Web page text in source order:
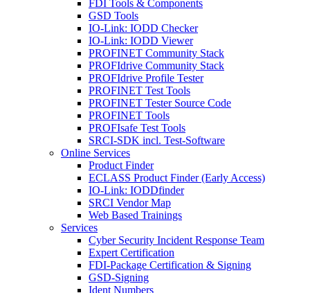
FDI Tools & Components
GSD Tools
IO-Link: IODD Checker
IO-Link: IODD Viewer
PROFINET Community Stack
PROFIdrive Community Stack
PROFIdrive Profile Tester
PROFINET Test Tools
PROFINET Tester Source Code
PROFINET Tools
PROFIsafe Test Tools
SRCI-SDK incl. Test-Software
Online Services
Product Finder
ECLASS Product Finder (Early Access)
IO-Link: IODDfinder
SRCI Vendor Map
Web Based Trainings
Services
Cyber Security Incident Response Team
Expert Certification
FDI-Package Certification & Signing
GSD-Signing
Ident Numbers